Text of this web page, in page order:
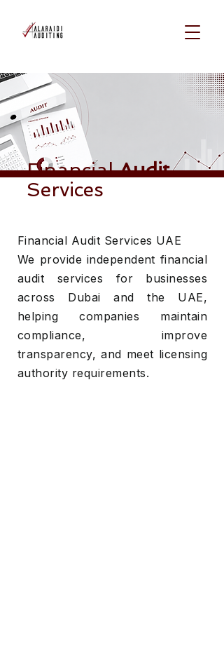
FinancialAudit
Services
Financial Audit Services UAE
We provide independent financial
audit services for businesses
across Dubai and the UAE,
helping companies maintain
compliance, improve
transparency, and meet licensing
authority requirements.